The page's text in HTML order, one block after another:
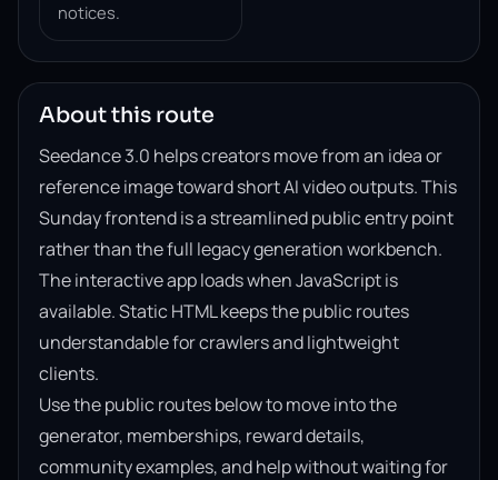
notices.
About this route
Seedance 3.0 helps creators move from an idea or
reference image toward short AI video outputs. This
Sunday frontend is a streamlined public entry point
rather than the full legacy generation workbench.
The interactive app loads when JavaScript is
available. Static HTML keeps the public routes
understandable for crawlers and lightweight
clients.
Use the public routes below to move into the
generator, memberships, reward details,
community examples, and help without waiting for